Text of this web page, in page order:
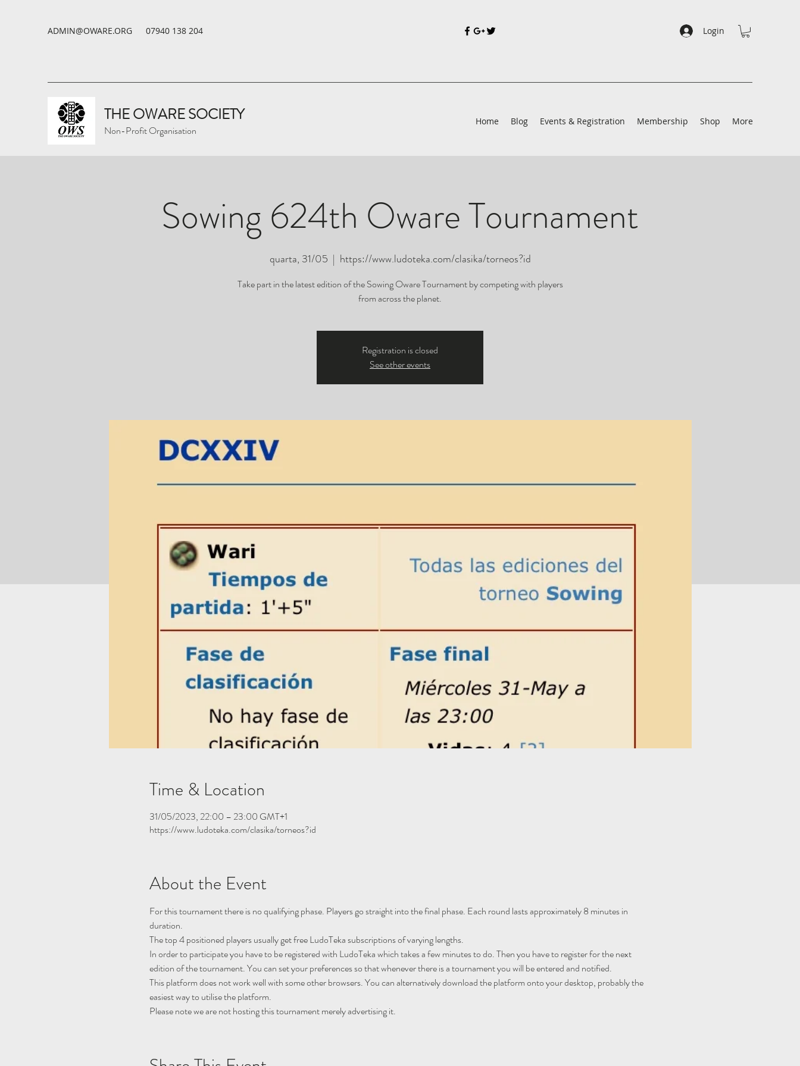
ADMIN@OWARE.ORG 07940 138 204 Login
THE OWARE SOCIETY
Non-Profit Organisation
Home Blog Events & Registration Membership Shop More
Sowing 624th Oware Tournament
quarta, 31/05
  |
https://www.ludoteka.com/clasika/torneos?id
Take part in the latest edition of the Sowing Oware Tournament by competing with players
from across the planet.
Registration is closed
See other events
Time & Location
31/05/2023, 22:00 – 23:00 GMT+1
https://www.ludoteka.com/clasika/torneos?id
About the Event
For this tournament there is no qualifying phase. Players go straight into the final phase. Each round lasts approximately 8 minutes in
duration.
The top 4 positioned players usually get free LudoTeka subscriptions of varying lengths.
In order to participate you have to be registered with LudoTeka which takes a few minutes to do. Then you have to register for the next
edition of the tournament. You can set your preferences so that whenever there is a tournament you will be entered and notified.
This platform does not work well with some other browsers. You can alternatively download the platform onto your desktop, probably the
easiest way to utilise the platform.
Please note we are not hosting this tournament merely advertising it.